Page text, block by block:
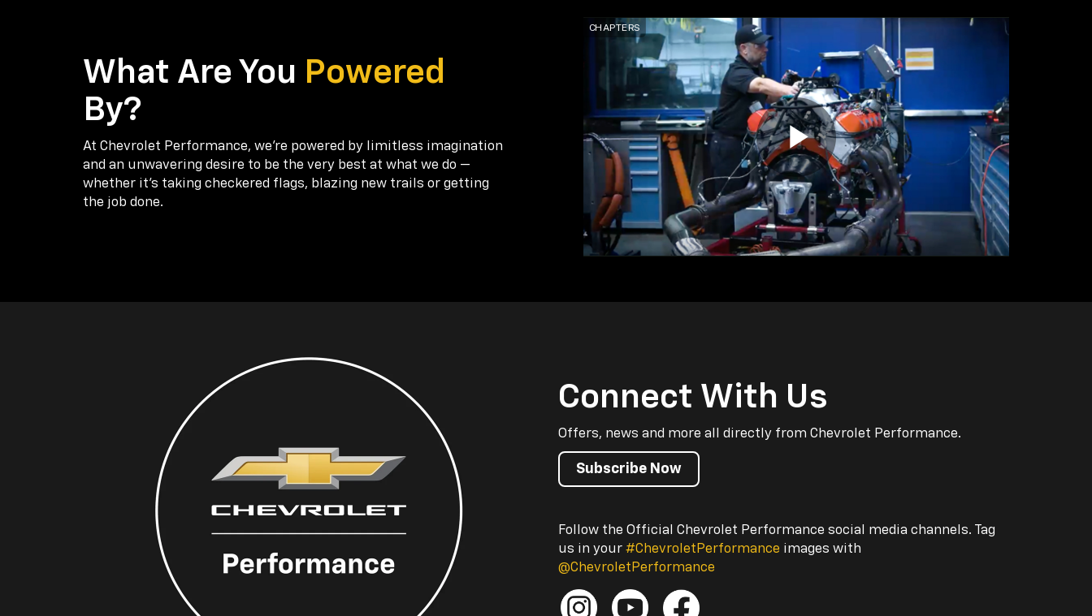
What Are You Powered
By?
At Chevrolet Performance, we're powered by limitless imagination
and an unwavering desire to be the very best at what we do —
whether it’s taking checkered flags, blazing new trails or getting
the job done.
Connect With Us
Offers, news and more all directly from Chevrolet Performance.
Subscribe Now
Follow the Official Chevrolet Performance social media channels. Tag
us in your #ChevroletPerformance images with
@ChevroletPerformance